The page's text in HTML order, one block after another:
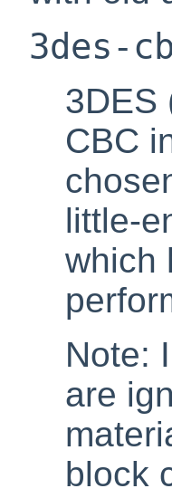
3des-
3DES
CBC
little-
which
Note:
are
block